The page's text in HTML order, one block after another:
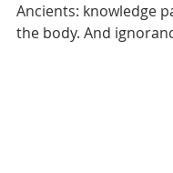
Ancients: knowledge
the body. And